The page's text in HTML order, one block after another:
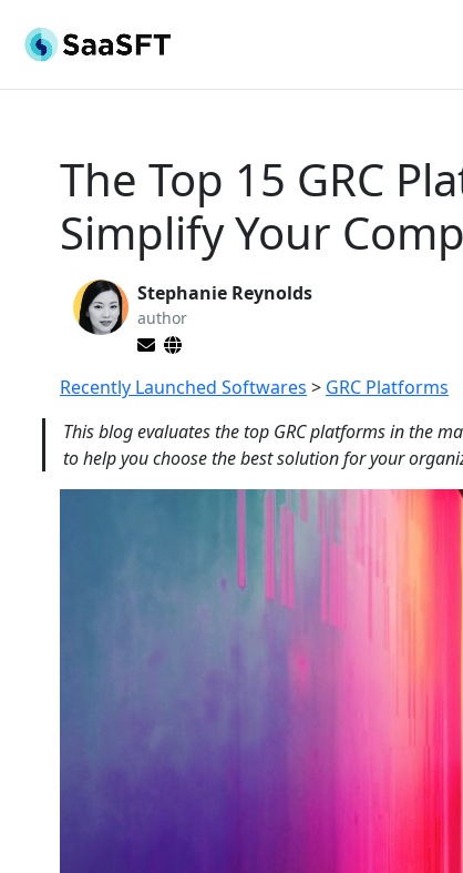
The Top 15 GRC
Simplify Your
Stephanie Reynolds
author
Recently Launched Softwares > GRC Platforms
This blog evaluates the top GRC platforms in the
to help you choose the best solution for your